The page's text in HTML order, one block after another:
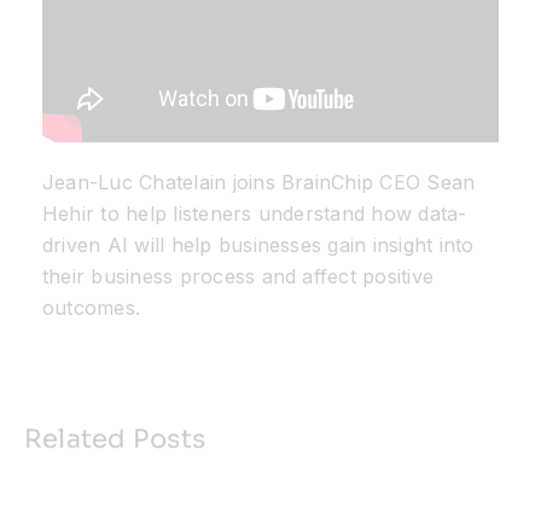
Jean-Luc Chatelain joins BrainChip CEO Sean
Hehir to help listeners understand how data-
driven AI will help businesses gain insight into
their business process and affect positive
outcomes.
Related Posts